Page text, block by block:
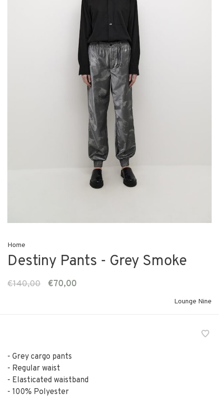
Home
Destiny Pants - Grey Smoke
€140,00 €70,00
Lounge Nine
- Grey cargo pants
- Regular waist
- Elasticated waistband
- 100% Polyester